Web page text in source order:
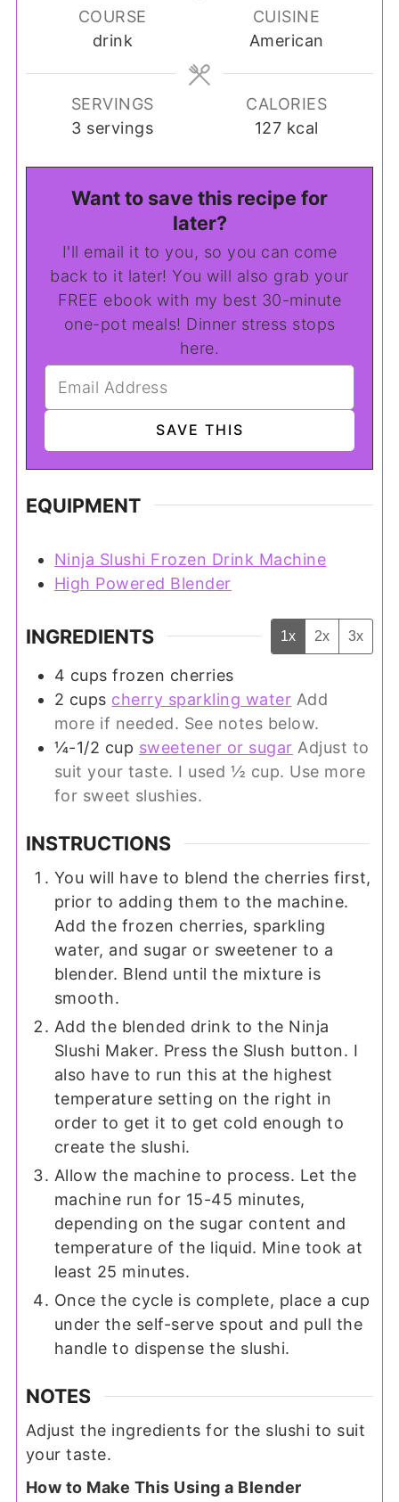
COURSE
drink
CUISINE
American
SERVINGS
3 servings
CALORIES
127 kcal
Want to save this recipe for
later?
I'll email it to you, so you can come
back to it later! You will also grab your
FREE ebook with my best 30-minute
one-pot meals! Dinner stress stops
here.
EQUIPMENT
Ninja Slushi Frozen Drink Machine
High Powered Blender
INGREDIENTS 1x 2x 3x
4 cups frozen cherries
2 cups cherry sparkling water Add
more if needed. See notes below.
¼-1/2 cup sweetener or sugar Adjust to
suit your taste. I used ½ cup. Use more
for sweet slushies.
INSTRUCTIONS
You will have to blend the cherries first,
prior to adding them to the machine.
Add the frozen cherries, sparkling
water, and sugar or sweetener to a
blender. Blend until the mixture is
smooth.
Add the blended drink to the Ninja
Slushi Maker. Press the Slush button. I
also have to run this at the highest
temperature setting on the right in
order to get it to get cold enough to
create the slushi.
Allow the machine to process. Let the
machine run for 15-45 minutes,
depending on the sugar content and
temperature of the liquid. Mine took at
least 25 minutes.
Once the cycle is complete, place a cup
under the self-serve spout and pull the
handle to dispense the slushi.
NOTES
Adjust the ingredients for the slushi to suit
your taste.
How to Make This Using a Blender